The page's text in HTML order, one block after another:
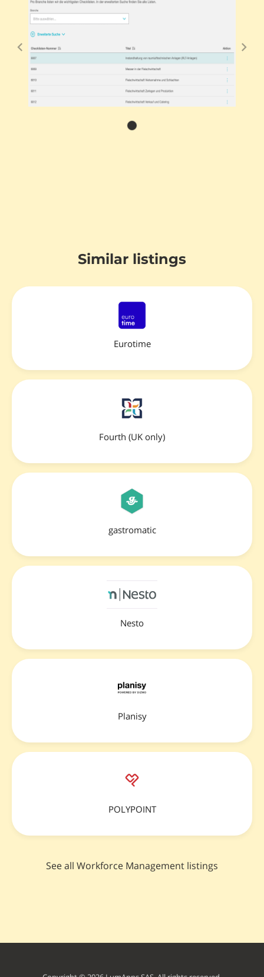
Similar listings
Eurotime
Fourth (UK only)
gastromatic
Nesto
Planisy
POLYPOINT
See all Workforce Management listings